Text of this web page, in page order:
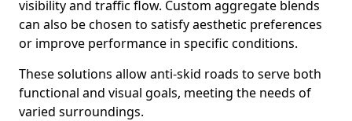
visibility and traffic flow. Custom aggregate blends
can also be chosen to satisfy aesthetic preferences
or improve performance in specific conditions.
These solutions allow anti-skid roads to serve both
functional and visual goals, meeting the needs of
varied surroundings.